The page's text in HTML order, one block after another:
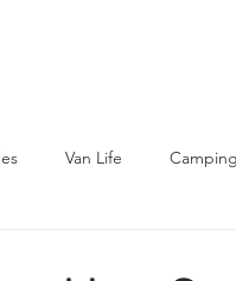
Van Life